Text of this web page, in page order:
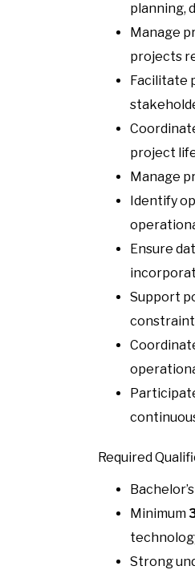
planning,
Manage
projects
Facilitate
project
Manage
Identify
Ensure
Support
Required
Minimum
Strong